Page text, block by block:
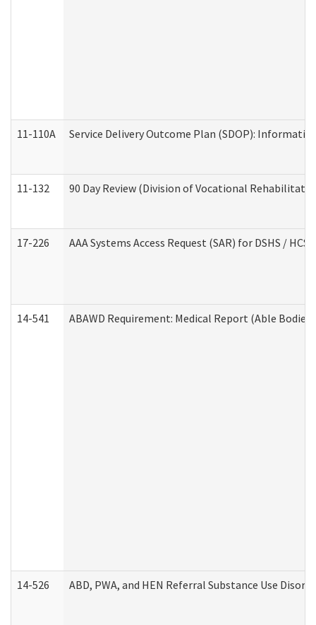
11-110A Service Delivery Outcome Plan (SDOP):
11-132 90 Day Review (Division of Vocational
17-226 AAA Systems Access Request (SAR) for DSHS / HCS
14-541 ABAWD Requirement: Medical Report (Able
14-526 ABD, PWA, and HEN Referral Substance Use